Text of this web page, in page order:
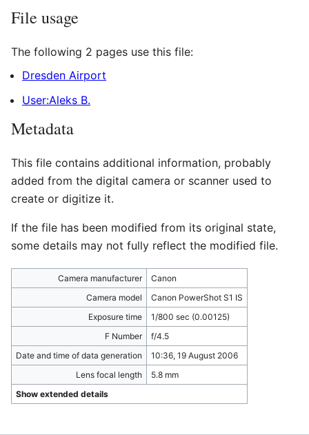
File usage
The following 2 pages use this file:
Dresden Airport
User:Aleks B.
Metadata
This file contains additional information, probably
added from the digital camera or scanner used to
create or digitize it.
If the file has been modified from its original state,
some details may not fully reflect the modified file.
Camera manufacturer
Canon
Camera model
Canon PowerShot S1 IS
Exposure time
1/800 sec (0.00125)
F Number
f/4.5
Date and time of data generation
10:36, 19 August 2006
Lens focal length
5.8 mm
Show extended details